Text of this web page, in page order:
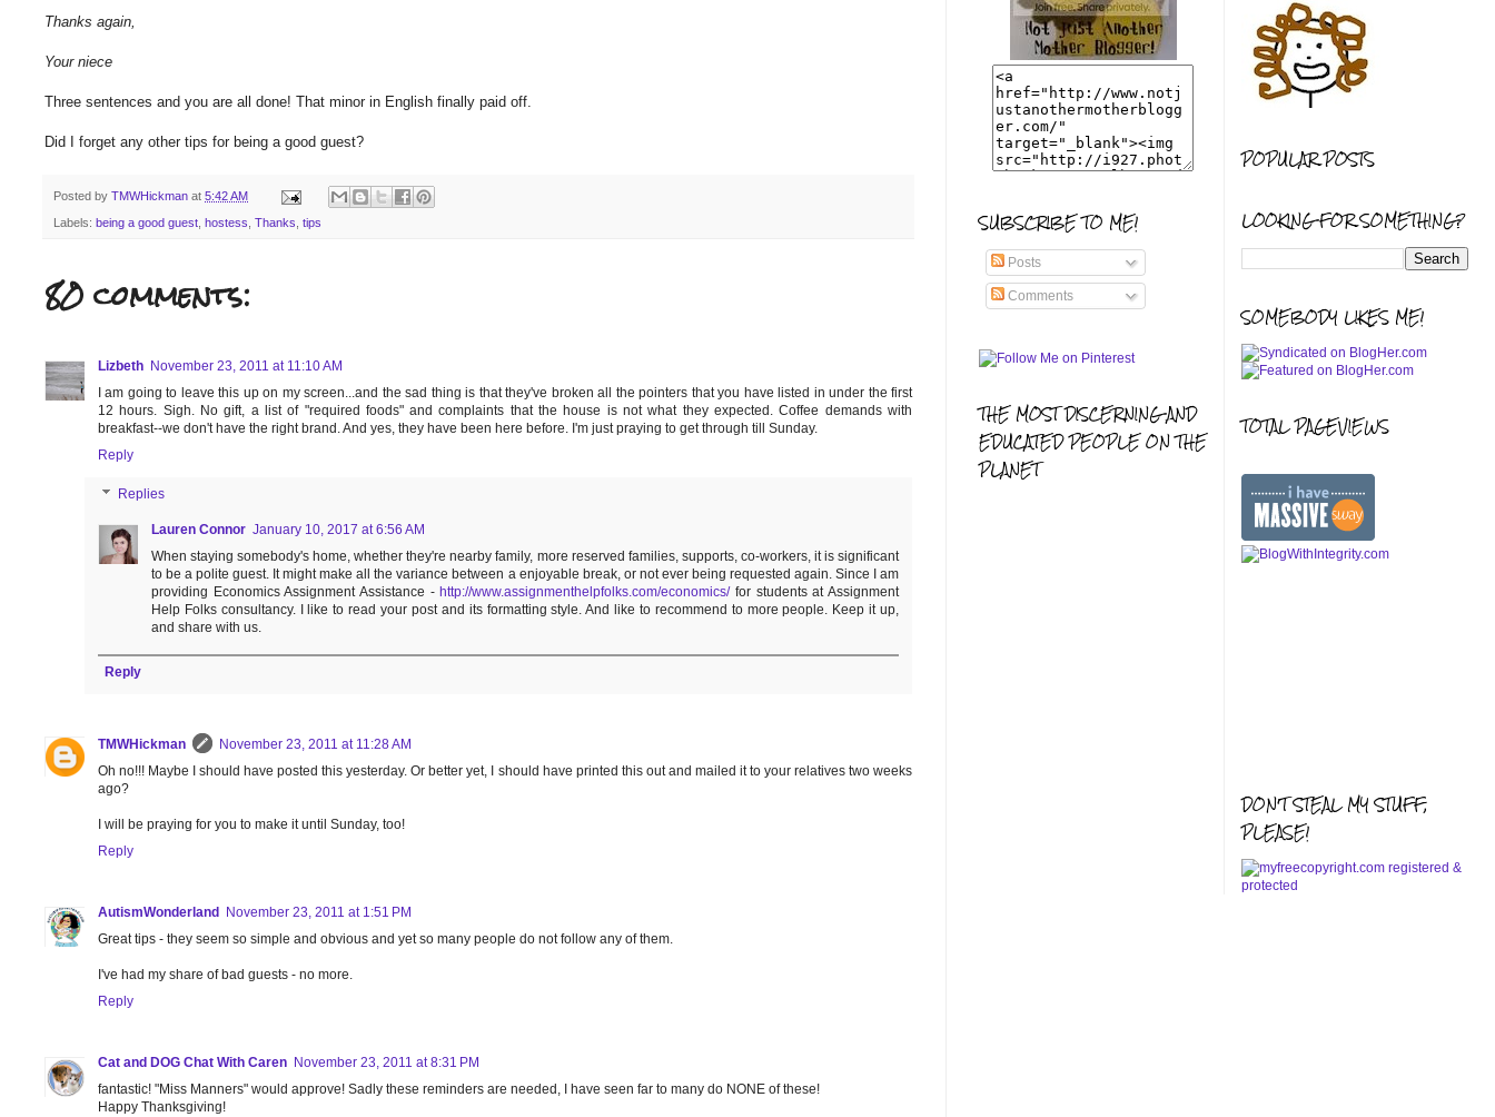
Thanks again,
Your niece
Three sentences and you are all done! That minor in English finally paid off.
Did I forget any other tips for being a good guest?
Posted by TMWHickman at 5:42 AM
Labels: being a good guest hostess Thanks tips
80 comments:
Lizbeth November 23, 2011 at 11:10 AM
I am going to leave this up on my screen...and the sad thing is that they've broken all the pointers that you have listed in under the first
12 hours. Sigh. No gift, a list of "required foods" and complaints that the house is not what they expected. Coffee demands with
breakfast--we don't have the right brand. And yes, they have been here before. I'm just praying to get through till Sunday.
Reply
Replies
Lauren Connor January 10, 2017 at 6:56 AM
When staying somebody's home, whether they're nearby family, more reserved families, supports, co-workers, it is significant
to be a polite guest. It might make all the variance between a enjoyable break, or not ever being requested again. Since I am
providing Economics Assignment Assistance - http://www.assignmenthelpfolks.com/economics/for students at Assignment
Help Folks consultancy. I like to read your post and its formatting style. And like to recommend to more people. Keep it up,
and share with us.
Reply
TMWHickman
November 23, 2011 at 11:28 AM
Oh no!!! Maybe I should have posted this yesterday. Or better yet, I should have printed this out and mailed it to your relatives two weeks
ago?
I will be praying for you to make it until Sunday, too!
Reply
AutismWonderland
November 23, 2011 at 1:51 PM
Great tips - they seem so simple and obvious and yet so many people do not follow any of them.
I've had my share of bad guests - no more.
Reply
Cat and DOG Chat With Caren November 23, 2011 at 8:31 PM
fantastic! "Miss Manners" would approve! Sadly these reminders are needed, I have seen far to many do NONE of these!
Happy Thanksgiving!
SUBSCRIBE TO ME!
Posts
Comments
THE MOST DISCERNING AND
EDUCATED PEOPLE ON THE
PLANET
POPULAR POSTS
LOOKING FOR SOMETHING?
SOMEBODY LIKES ME!
TOTAL PAGEVIEWS
DON'T STEAL MY STUFF,
PLEASE!